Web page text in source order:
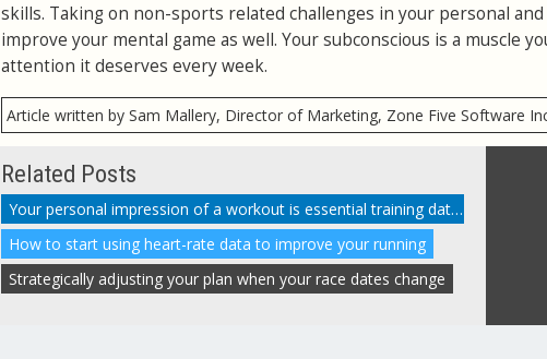
skills. Taking on non-sports related challenges in your personal
improve your mental game as well. Your subconscious is a muscle
attention it deserves every week.
Article written by Sam Mallery, Director of Marketing, Zone Five Software
Related Posts
Your personal impression of a workout is essential training data
How to start using heart-rate data to improve your running
Strategically adjusting your plan when your race dates change